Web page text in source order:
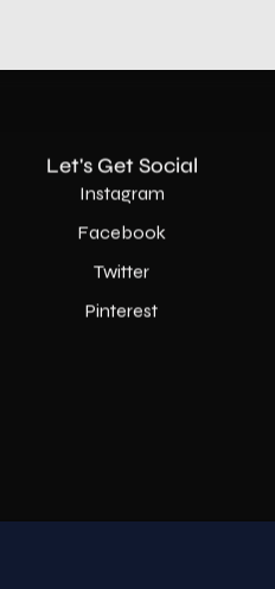
Let's Get Social
Instagram
Facebook
Twitter
Pinterest